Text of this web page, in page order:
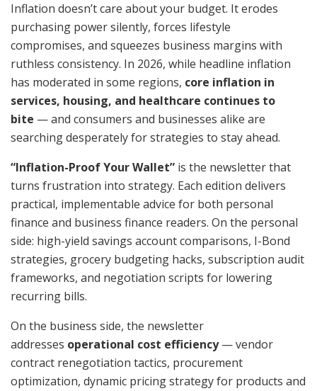
Inflation doesn’t care about your budget. It erodes
purchasing power silently, forces lifestyle
compromises, and squeezes business margins with
ruthless consistency. In 2026, while headline inflation
has moderated in some regions, core inflation in
services, housing, and healthcare continues to
bite — and consumers and businesses alike are
searching desperately for strategies to stay ahead.
“Inflation-Proof Your Wallet” is the newsletter that
turns frustration into strategy. Each edition delivers
practical, implementable advice for both personal
finance and business finance readers. On the personal
side: high-yield savings account comparisons, I-Bond
strategies, grocery budgeting hacks, subscription audit
frameworks, and negotiation scripts for lowering
recurring bills.
On the business side, the newsletter
addresses operational cost efficiency— vendor
contract renegotiation tactics, procurement
optimization, dynamic pricing strategy for products and